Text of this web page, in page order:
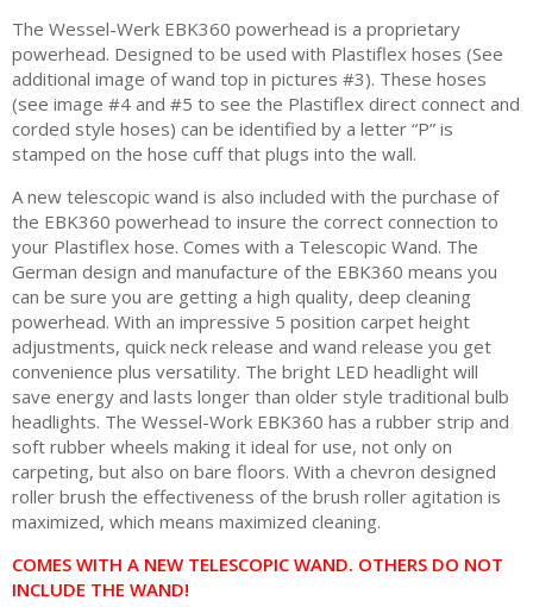
The Wessel-Werk EBK360 powerhead is a proprietary
powerhead. Designed to be used with Plastiflex hoses (See
additional image of wand top in pictures #3). These hoses
(see image #4 and #5 to see the Plastiflex direct connect and
corded style hoses) can be identified by a letter “P” is
stamped on the hose cuff that plugs into the wall.
A new telescopic wand is also included with the purchase of
the EBK360 powerhead to insure the correct connection to
your Plastiflex hose. Comes with a Telescopic Wand. The
German design and manufacture of the EBK360 means you
can be sure you are getting a high quality, deep cleaning
powerhead. With an impressive 5 position carpet height
adjustments, quick neck release and wand release you get
convenience plus versatility. The bright LED headlight will
save energy and lasts longer than older style traditional bulb
headlights. The Wessel-Work EBK360 has a rubber strip and
soft rubber wheels making it ideal for use, not only on
carpeting, but also on bare floors. With a chevron designed
roller brush the effectiveness of the brush roller agitation is
maximized, which means maximized cleaning.
COMES WITH A NEW TELESCOPIC WAND. OTHERS DO NOT
INCLUDE THE WAND!